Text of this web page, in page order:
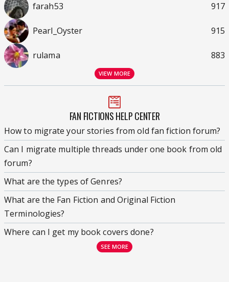
farah53 917
Pearl_Oyster 915
rulama 883
VIEW MORE
FAN FICTIONS HELP CENTER
How to migrate your stories from old fan fiction forum?
Can I migrate multiple threads under one book from old
forum?
What are the types of Genres?
What are the Fan Fiction and Original Fiction
Terminologies?
Where can I get my book covers done?
SEE MORE